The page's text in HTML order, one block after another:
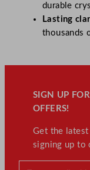
durable
Lasting
thousands
SIGN UP
OFFERS!
Get the
signing up to